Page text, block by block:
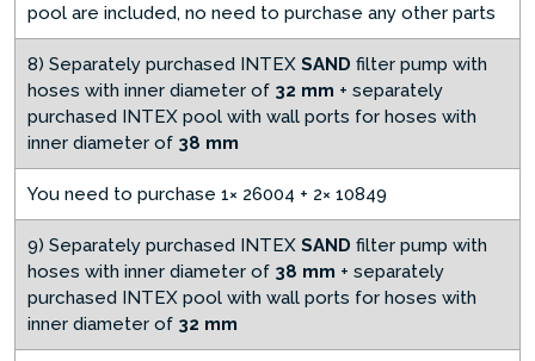
pool are included, no need to purchase any other parts
8) Separately purchased INTEX SAND filter pump with
hoses with inner diameter of 32 mm + separately
purchased INTEX pool with wall ports for hoses with
inner diameter of 38 mm
You need to purchase 1× 26004 + 2× 10849
9) Separately purchased INTEX SAND filter pump with
hoses with inner diameter of 38 mm + separately
purchased INTEX pool with wall ports for hoses with
inner diameter of 32 mm